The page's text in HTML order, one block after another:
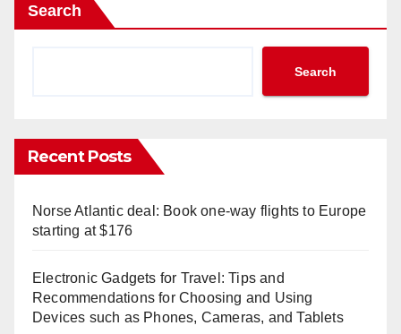
Search
Search
Recent Posts
Norse Atlantic deal: Book one-way flights to Europe
starting at $176
Electronic Gadgets for Travel: Tips and
Recommendations for Choosing and Using
Devices such as Phones, Cameras, and Tablets